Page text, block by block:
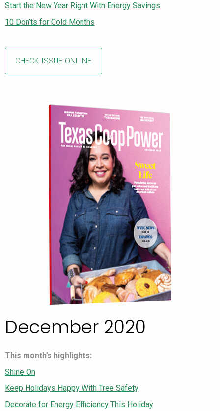
Start the New Year Right With Energy Savings
10 Don’ts for Cold Months
CHECK ISSUE ONLINE
December 2020
This month’s highlights:
Shine On
Keep Holidays Happy With Tree Safety
Decorate for Energy Efficiency This Holiday